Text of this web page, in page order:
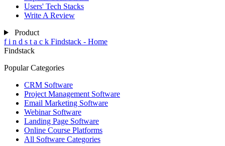
Users' Tech Stacks
Write A Review
Product
f i n d s t a c k Findstack - Home
Findstack
Popular Categories
CRM Software
Project Management Software
Email Marketing Software
Webinar Software
Landing Page Software
Online Course Platforms
All Software Categories